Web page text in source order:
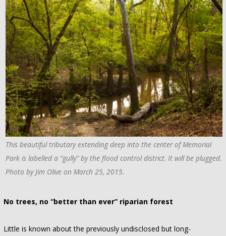
This beautiful tributary extending deep into the center of Memorial
Park is labelled a “gully” by the flood control district. It will be plugged.
Photo by Jim Olive on March 25, 2015.
No trees, no “better than ever” riparian forest
Little is known about the previously undisclosed but long-